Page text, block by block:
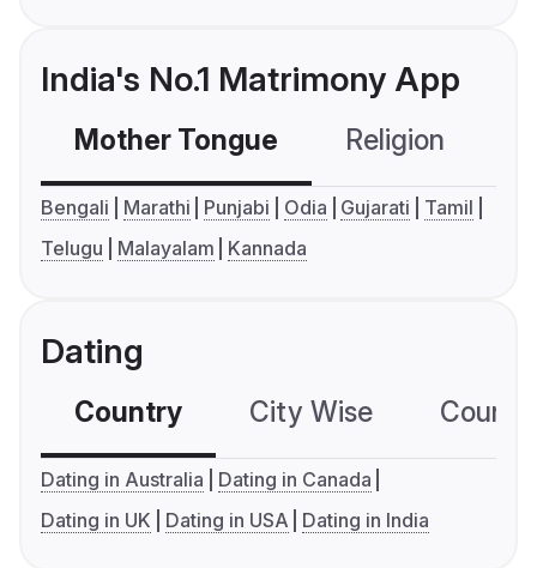
India's No.1 Matrimony App
Mother Tongue Religion
Bengali Marathi Punjabi Odia Gujarati
Tamil
Telugu
Malayalam Kannada
Dating
Country City Wise
Dating in Australia
Dating in Canada
Dating in UK
Dating in USA Dating in India